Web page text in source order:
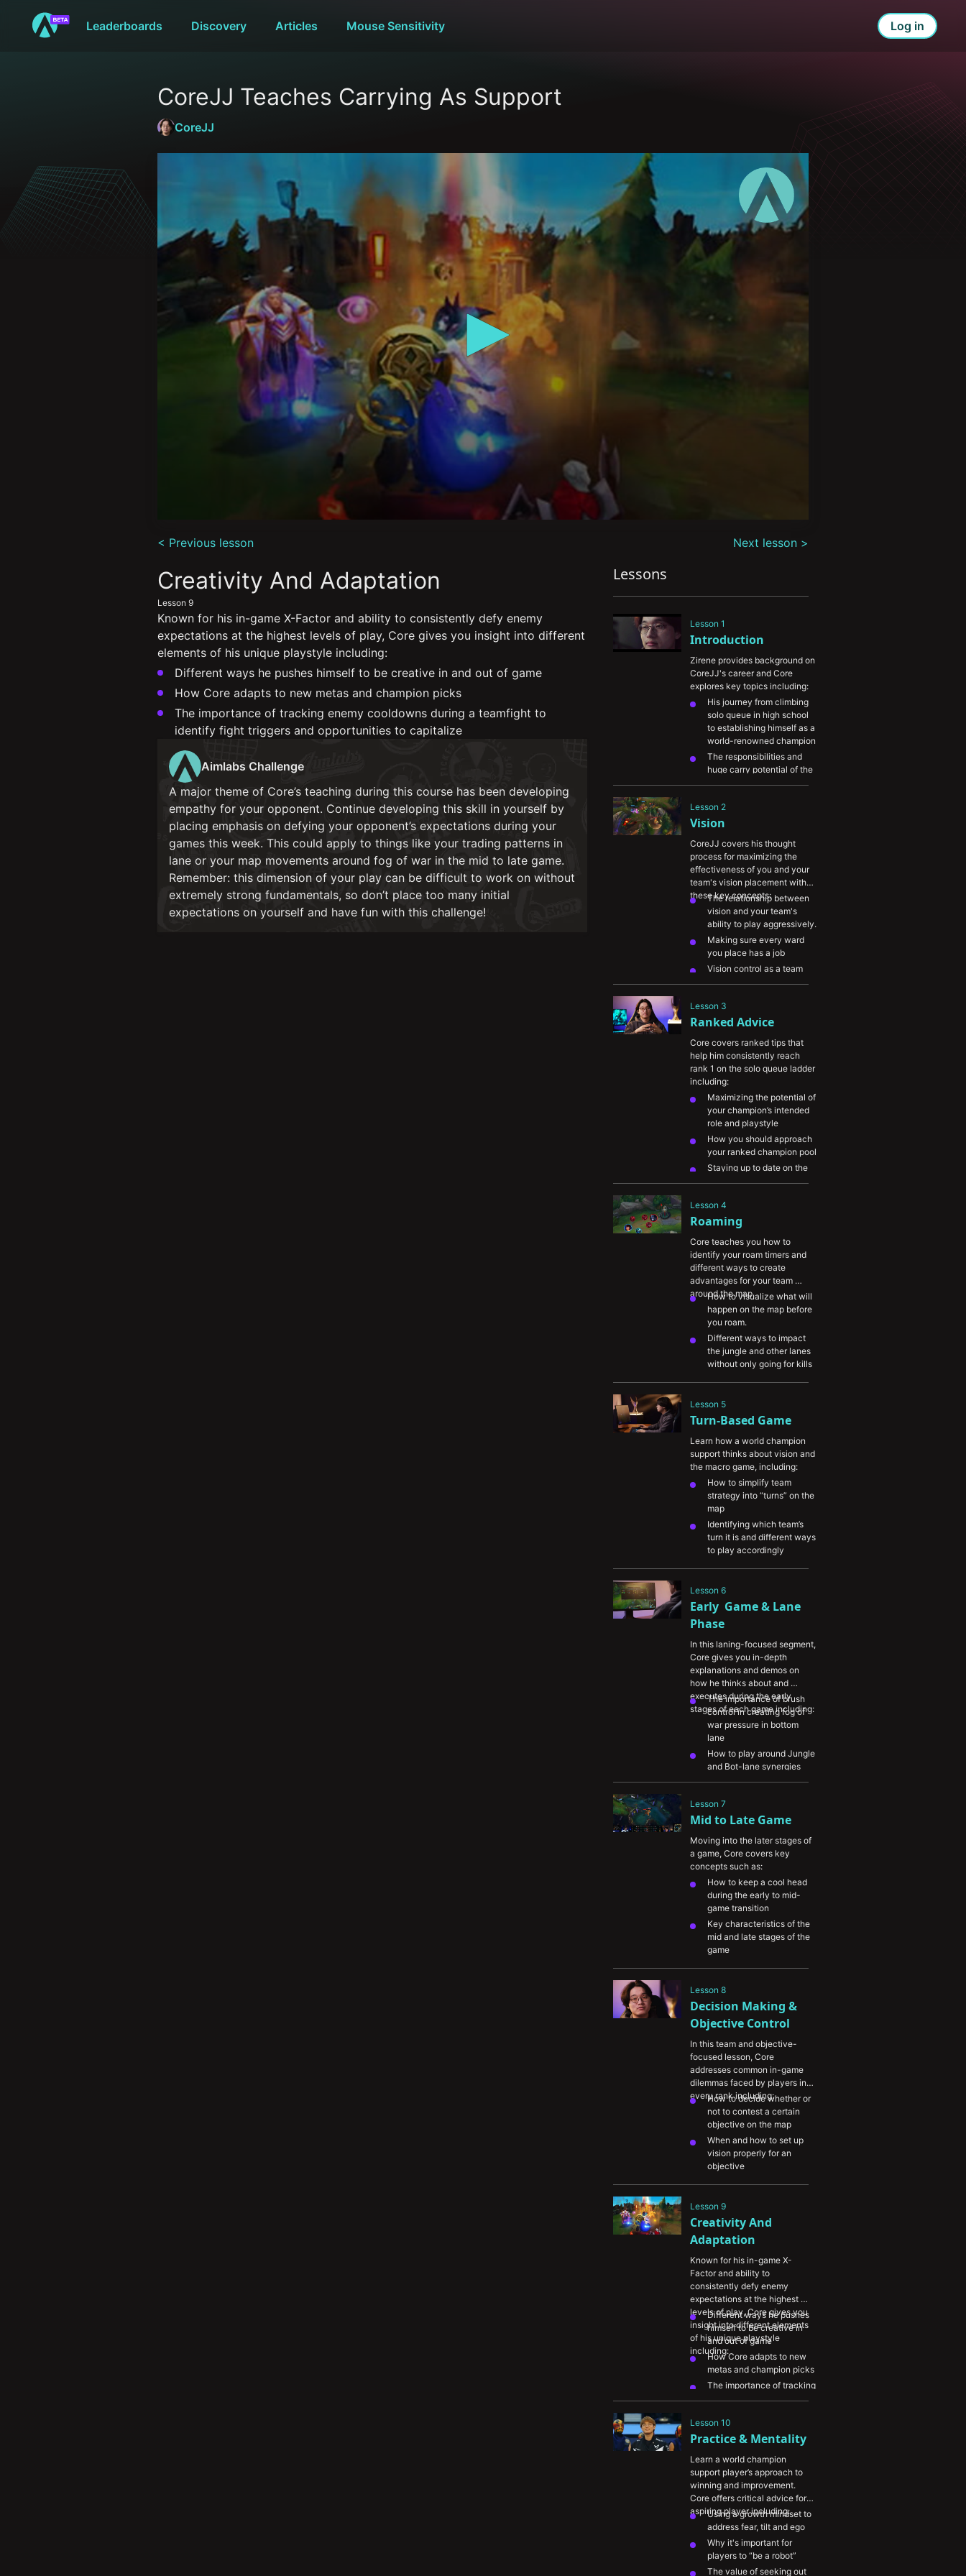
Leaderboards Discovery Articles Mouse Sensitivity Log in
CoreJJ Teaches Carrying As Support
CoreJJ
seconds
of
minutes,
4
seconds Volume
90%
< Previous lesson Next lesson >
Creativity And Adaptation
Lesson 9
Known for his in-game X-Factor and ability to consistently defy enemy
expectations at the highest levels of play, Core gives you insight into different
elements of his unique playstyle including:
Different ways he pushes himself to be creative in and out of game
How Core adapts to new metas and champion picks
The importance of tracking enemy cooldowns during a teamfight to
identify fight triggers and opportunities to capitalize
Aimlabs Challenge
A major theme of Core’s teaching during this course has been developing
empathy for your opponent. Continue developing this skill in yourself by
placing emphasis on defying your opponent’s expectations during your
games this week. This could apply to things like your trading patterns in
lane or your map movements around fog of war in the mid to late game.
Remember: this dimension of your play can be difficult to work on without
extremely strong fundamentals, so don’t place too many initial
expectations on yourself and have fun with this challenge!
Lessons
Lesson 1
Introduction
Zirene provides background on
CoreJJ's career and Core
explores key topics including:
His journey from climbing
solo queue in high school
to establishing himself as a
world-renowned champion
The responsibilities and
huge carry potential of the
ethic and application
Core's thoughts on
champions queue and the
NA amateur scene
The importance of learning
from others
Lesson 2
Vision
CoreJJ covers his thought
process for maximizing the
effectiveness of you and your
team's vision placement with
these key concepts:
The relationship between
vision and your team's
ability to play aggressively.
Making sure every ward
you place has a job
Vision control as a team
The importance of refilling
your sightstone wards and
When to swap between
warding trinket and
sweeper
When and how to defend
your team's vision
Lesson 3
Ranked Advice
Core covers ranked tips that
help him consistently reach
rank 1 on the solo queue ladder
including:
Maximizing the potential of
your champion’s intended
role and playstyle
How you should approach
your ranked champion pool
Staying up to date on the
Core’s take on the
differences between
Lesson 4
Roaming
Core teaches you how to
identify your roam timers and
different ways to create
advantages for your team
around the map.
How to visualize what will
happen on the map before
you roam.
Different ways to impact
the jungle and other lanes
without only going for kills
jungle roles
Viewing your role as
supporting your ADC
Lesson 5
Turn-Based Game
Learn how a world champion
support thinks about vision and
the macro game, including:
How to simplify team
strategy into “turns” on the
map
Identifying which team’s
turn it is and different ways
to play accordingly
opponents
Properly take vision and
information back from the
Lesson 6
Early  Game & Lane
Phase
In this laning-focused segment,
Core gives you in-depth
explanations and demos on
how he thinks about and
executes during the early
stages of each game including:
The importance of brush
control in creating fog of
war pressure in bottom
lane
How to play around Jungle
and Bot-lane synergies
When and where to roam
anything to do in lane
Different ways to translate
bot lane advantages into
the rest of the map
Lesson 7
Mid to Late Game
Moving into the later stages of
a game, Core covers key
concepts such as:
How to keep a cool head
during the early to mid-
game transition
Key characteristics of the
mid and late stages of the
game
Why supports need to
understand side lane
matchups and determine
which laners they should
invest vision for during the
mid to late game
Lesson 8
Decision Making &
Objective Control
In this team and objective-
focused lesson, Core
addresses common in-game
dilemmas faced by players in
every rank including:
How to decide whether or
not to contest a certain
objective on the map
When and how to set up
vision properly for an
objective
triggers and identify your
teamfight approach
Lesson 9
Creativity And
Adaptation
Known for his in-game X-
Factor and ability to
consistently defy enemy
expectations at the highest
levels of play, Core gives you
insight into different elements
of his unique playstyle
including:
Different ways he pushes
himself to be creative in
and out of game
How Core adapts to new
metas and champion picks
The importance of tracking
triggers and opportunities
to capitalize
Lesson 10
Practice & Mentality
Learn a world champion
support player’s approach to
winning and improvement.
Core offers critical advice for
aspiring player including:
Using a growth mindset to
address fear, tilt and ego
Why it's important for
players to “be a robot”
The value of seeking out